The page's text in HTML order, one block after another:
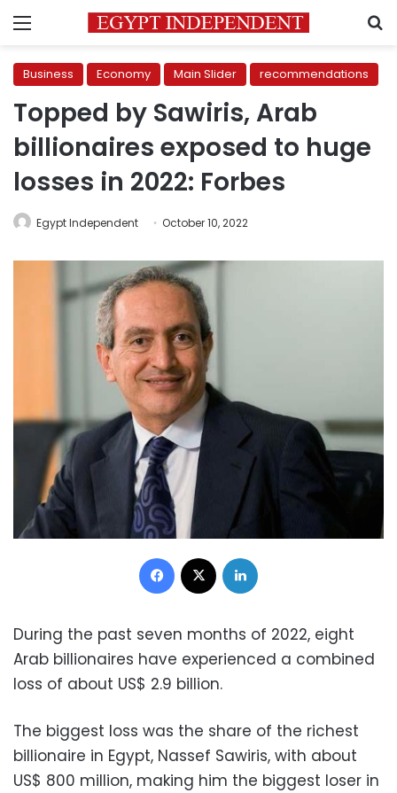
Menu
Business Economy Main Slider recommendations
Topped by Sawiris, Arab
billionaires exposed to huge
losses in 2022: Forbes
Egypt Independent October 10, 2022
Facebook
During the past seven months of 2022, eight
Arab billionaires have experienced a combined
loss of about US$ 2.9 billion.
The biggest loss was the share of the richest
billionaire in Egypt, Nassef Sawiris, with about
US$ 800 million, making him the biggest loser in